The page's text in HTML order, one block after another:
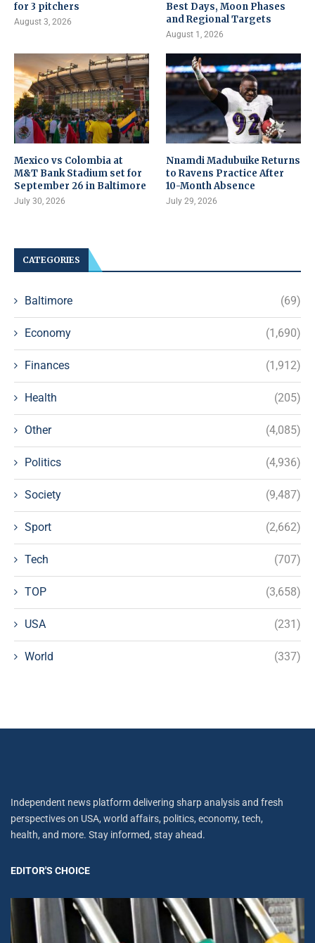
for 3 pitchers
August 3, 2026
Best Days, Moon Phases
and Regional Targets
August 1, 2026
Mexico vs Colombia at
M&T Bank Stadium set for
September 26 in Baltimore
July 30, 2026
Nnamdi Madubuike Returns
to Ravens Practice After
10-Month Absence
July 29, 2026
CATEGORIES
Baltimore (69)
Economy (1,690)
Finances (1,912)
Health (205)
Other (4,085)
Politics (4,936)
Society (9,487)
Sport (2,662)
Tech (707)
TOP (3,658)
USA (231)
World (337)
Independent news platform delivering sharp analysis and fresh
perspectives on USA, world affairs, politics, economy, tech,
health, and more. Stay informed, stay ahead.
EDITOR'S CHOICE